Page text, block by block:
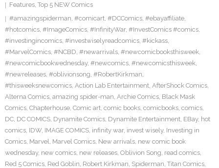
Features, Top 5 NEW Comics
#amazingspiderman, #comicart, #DCComics, #ebayaffiliate,
#hotcomics, #ImageComics, #InfinityWar, #InvestComics #comics,
#investingincomics, #investwiselyreadcomics, #kickass,
#MarvelComics, #NCBD, #newarrivals, #newcomicbooksthisweek,
#newcomicbookwednesday, #newcomics, #newcomicsthisweek,
#newreleases, #oblivionsong, #RobertKirkman,
#thisweeksnewcomics, Action Lab Entertainment, AfterShock Comics,
Alterna Comics, amazing spider-man, Archie Comics, Black Mask
Comics, Chapterhouse, Comic art, comic books, comicbooks, comics,
DC, DC COMICS, Dynamite Comics, Dynamite Entertainment, EBay, hot
comics, IDW, IMAGE COMICS, infinity war, invest wisely, Investing in
Comics, Marvel, Marvel Comics, New arrivals, new comic book
wednesday, new comics, new releases, Oblivion Song, read comics,
Red 5 Comics, Red Goblin, Robert Kirkman, Spiderman, Titan Comics,